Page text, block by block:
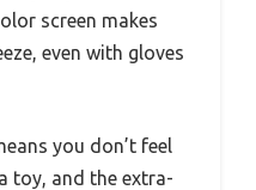
screen makes
even with gloves
you don’t feel
toy, and the extra-